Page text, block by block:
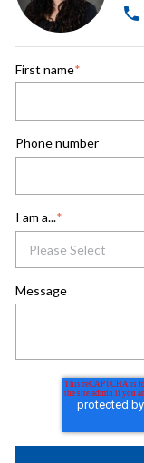
First name*
Phone number
I am a...*
Message